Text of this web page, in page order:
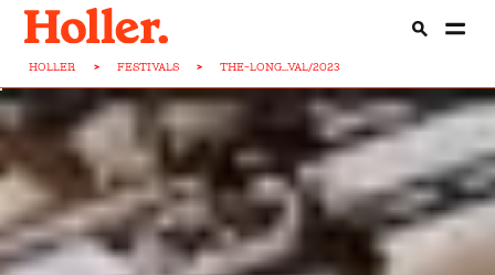
HOLLER > FESTIVALS > THE-LONG...VAL/2023